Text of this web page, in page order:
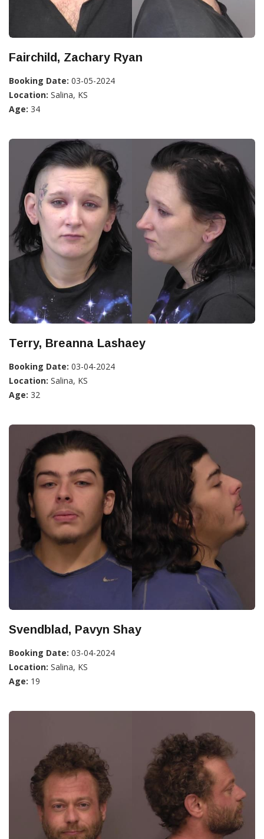
Fairchild, Zachary Ryan
Booking Date: 03-05-2024
Location: Salina, KS
Age: 34
Terry, Breanna Lashaey
Booking Date: 03-04-2024
Location: Salina, KS
Age: 32
Svendblad, Pavyn Shay
Booking Date: 03-04-2024
Location: Salina, KS
Age: 19